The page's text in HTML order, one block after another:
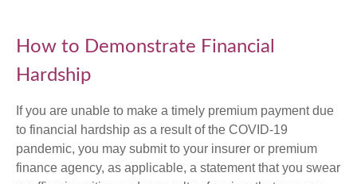
How to Demonstrate Financial
Hardship
If you are unable to make a timely premium payment due
to financial hardship as a result of the COVID-19
pandemic, you may submit to your insurer or premium
finance agency, as applicable, a statement that you swear